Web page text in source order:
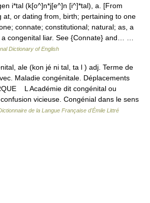
i*tal (k[o^]n*j[e^]n [i^]*tal), a. [From
at, or dating from, birth; pertaining to one
connate; constitutional; natural; as, a
a congenital liar. See {Connate} and… …
Dictionary of English
ale (kon jé ni tal, ta l ) adj. Terme de
Maladie congénitale. Déplacements
L Académie dit congénital ou
vicieuse. Congénial dans le sens
de la Langue Française d'Émile Littré